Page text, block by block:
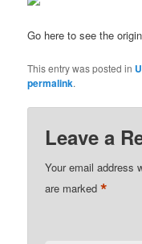
Go here to see the
This entry was posted in
permalink.
Leave a
Your email address
are marked*